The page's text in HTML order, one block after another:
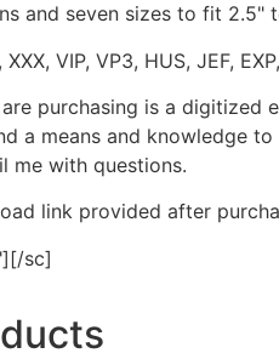
and seven sizes to fit 2.5"
VIP, VP3, HUS, JEF,
purchasing is a
a means and knowledge
me with questions.
link provided after
sc]